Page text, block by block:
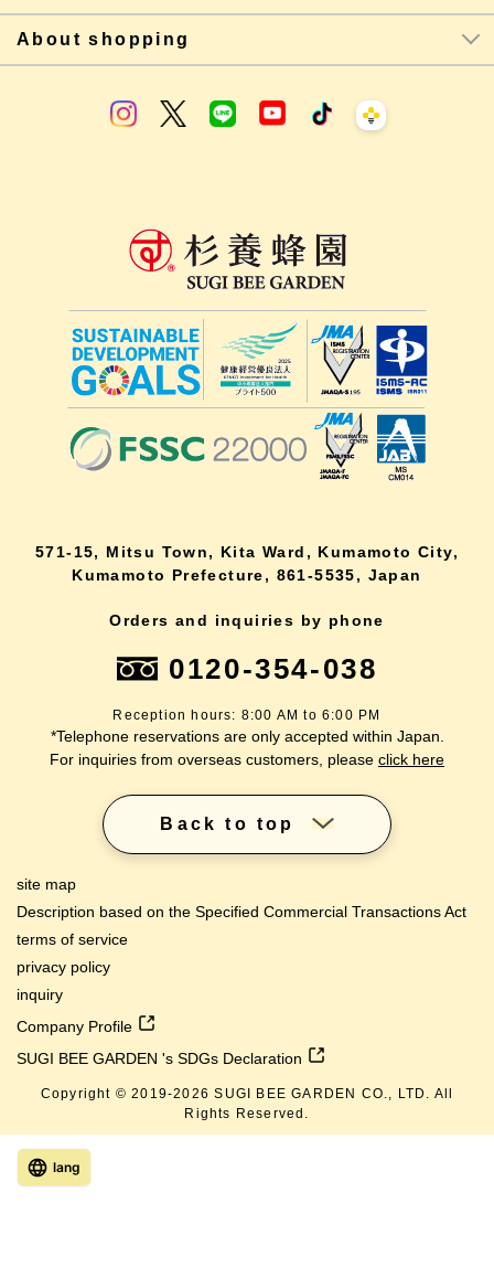
About shopping
571-15, Mitsu Town, Kita Ward, Kumamoto City,
Kumamoto Prefecture, 861-5535, Japan
Orders and inquiries by phone
0120-354-038
Reception hours: 8:00 AM to 6:00 PM
*Telephone reservations are only accepted within Japan.
For inquiries from overseas customers, please click here
Back to top
site map
Description based on the Specified Commercial Transactions Act
terms of service
privacy policy
inquiry
Company Profile
SUGI BEE GARDEN 's SDGs Declaration
Copyright © 2019-2026 SUGI BEE GARDEN CO., LTD. All
Rights Reserved.
lang